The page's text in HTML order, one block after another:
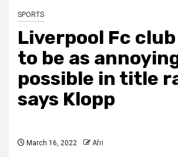
SPORTS
Liverpool Fc
to be as
possible in title
says Klopp
March 16, 2022 Afri